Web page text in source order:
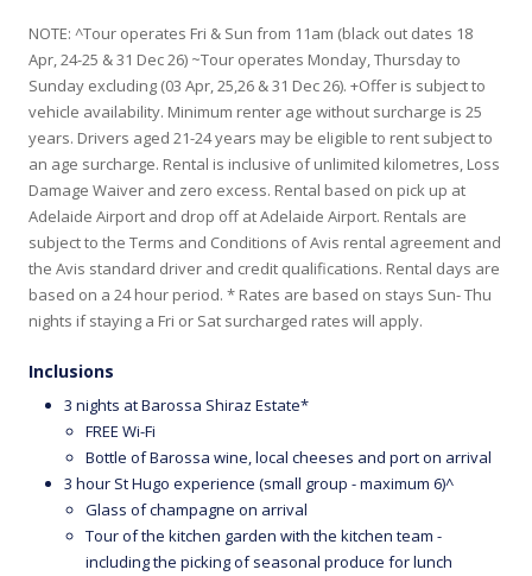
NOTE: ^Tour operates Fri & Sun from 11am (black out dates 18
Apr, 24-25 & 31 Dec 26) ~Tour operates Monday, Thursday to
Sunday excluding (03 Apr, 25,26 & 31 Dec 26). +Offer is subject to
vehicle availability. Minimum renter age without surcharge is 25
years. Drivers aged 21-24 years may be eligible to rent subject to
an age surcharge. Rental is inclusive of unlimited kilometres, Loss
Damage Waiver and zero excess. Rental based on pick up at
Adelaide Airport and drop off at Adelaide Airport. Rentals are
subject to the Terms and Conditions of Avis rental agreement and
the Avis standard driver and credit qualifications. Rental days are
based on a 24 hour period. * Rates are based on stays Sun- Thu
nights if staying a Fri or Sat surcharged rates will apply.
Inclusions
3 nights at Barossa Shiraz Estate*
FREE Wi-Fi
Bottle of Barossa wine, local cheeses and port on arrival
3 hour St Hugo experience (small group - maximum 6)^
Glass of champagne on arrival
Tour of the kitchen garden with the kitchen team -
including the picking of seasonal produce for lunch